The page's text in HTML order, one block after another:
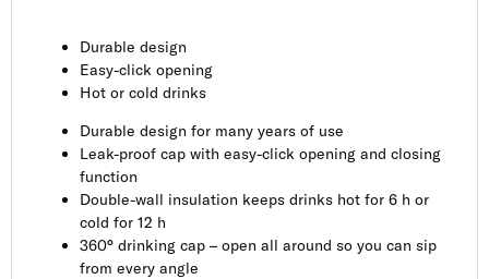
Durable design
Easy-click opening
Hot or cold drinks
Durable design for many years of use
Leak-proof cap with easy-click opening and closing
function
Double-wall insulation keeps drinks hot for 6 h or
cold for 12 h
360° drinking cap – open all around so you can sip
from every angle